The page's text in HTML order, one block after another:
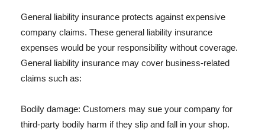
General liability insurance protects against expensive
company claims. These general liability insurance
expenses would be your responsibility without coverage.
General liability insurance may cover business-related
claims such as:
Bodily damage: Customers may sue your company for
third-party bodily harm if they slip and fall in your shop.